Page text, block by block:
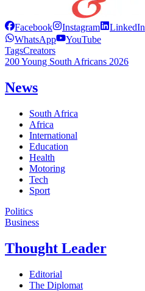
Facebook Instagram LinkedIn
WhatsApp
YouTube
TagsCreators
200 Young South Africans 2026
News
South Africa
Africa
International
Education
Health
Motoring
Tech
Sport
Politics
Business
Thought Leader
Editorial
The Diplomat